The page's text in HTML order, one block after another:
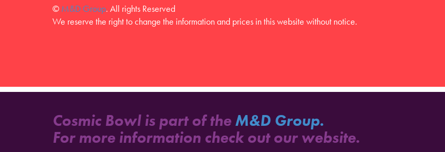
© M&D Group. All rights Reserved
We reserve the right to change the information and prices in this website without notice.
Cosmic Bowl is part of the M&D Group.
For more information check out our website.